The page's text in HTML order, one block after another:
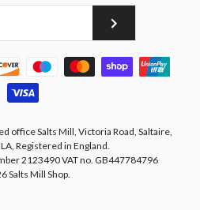
office Salts Mill, Victoria Road, Saltaire,
Registered in England.
2123490 VAT no. GB447784796
Salts Mill Shop.